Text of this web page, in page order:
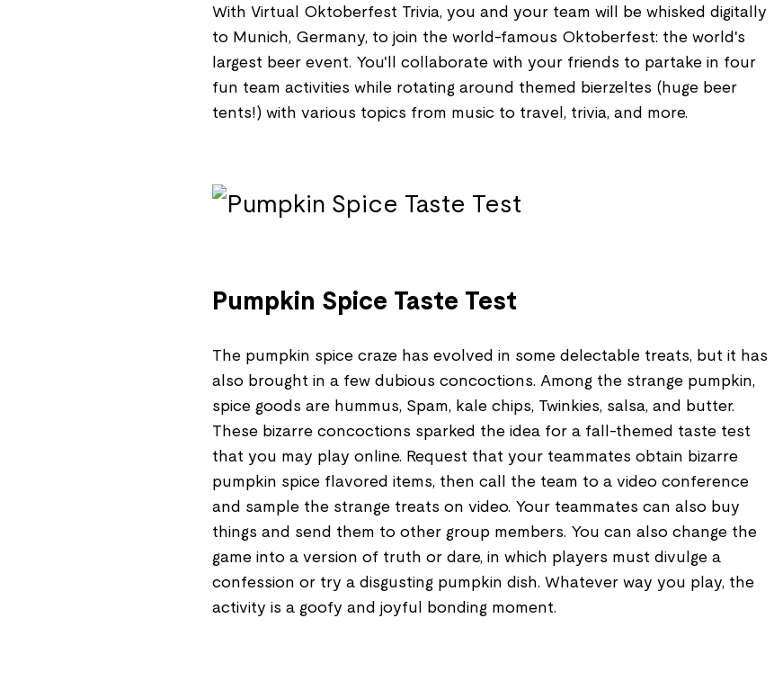
With Virtual Oktoberfest Trivia, you and your team will be whisked digitally
to Munich, Germany, to join the world-famous Oktoberfest: the world's
largest beer event. You'll collaborate with your friends to partake in four
fun team activities while rotating around themed bierzeltes (huge beer
tents!) with various topics from music to travel, trivia, and more.
Pumpkin Spice Taste Test
The pumpkin spice craze has evolved in some delectable treats, but it has
also brought in a few dubious concoctions. Among the strange pumpkin,
spice goods are hummus, Spam, kale chips, Twinkies, salsa, and butter.
These bizarre concoctions sparked the idea for a fall-themed taste test
that you may play online. Request that your teammates obtain bizarre
pumpkin spice flavored items, then call the team to a video conference
and sample the strange treats on video. Your teammates can also buy
things and send them to other group members. You can also change the
game into a version of truth or dare, in which players must divulge a
confession or try a disgusting pumpkin dish. Whatever way you play, the
activity is a goofy and joyful bonding moment.